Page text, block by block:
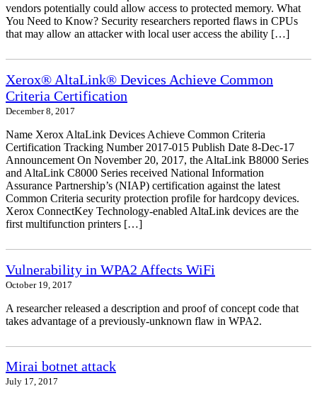
vendors potentially could allow access to protected memory. What
You Need to Know? Security researchers reported flaws in CPUs
that may allow an attacker with local user access the ability […]
Xerox® AltaLink® Devices Achieve Common
Criteria Certification
December 8, 2017
Name Xerox AltaLink Devices Achieve Common Criteria
Certification Tracking Number 2017-015 Publish Date 8-Dec-17
Announcement On November 20, 2017, the AltaLink B8000 Series
and AltaLink C8000 Series received National Information
Assurance Partnership’s (NIAP) certification against the latest
Common Criteria security protection profile for hardcopy devices.
Xerox ConnectKey Technology-enabled AltaLink devices are the
first multifunction printers […]
Vulnerability in WPA2 Affects WiFi
October 19, 2017
A researcher released a description and proof of concept code that
takes advantage of a previously-unknown flaw in WPA2.
Mirai botnet attack
July 17, 2017